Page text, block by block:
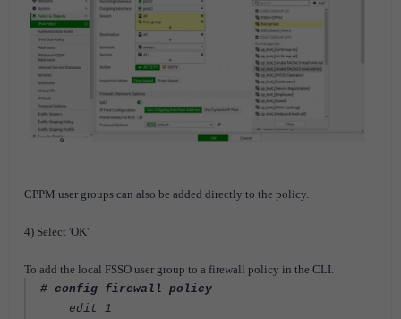
CPPM user groups can also be added directly to the policy.
4) Select 'OK'.
To add the local FSSO user group to a firewall policy in the CLI.
# config firewall policy
edit 1